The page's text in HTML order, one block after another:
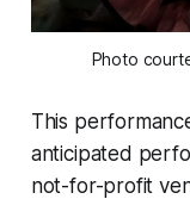
Photo
This
anticipated
not-for-profit